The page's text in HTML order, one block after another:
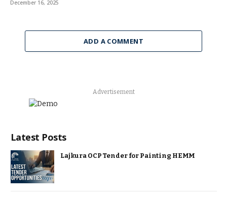
December 16, 2025
ADD A COMMENT
Advertisement
Latest Posts
Lajkura OCP Tender for Painting HEMM